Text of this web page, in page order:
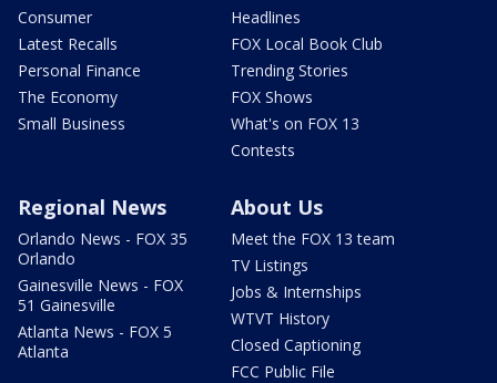
Consumer
Latest Recalls
Personal Finance
The Economy
Small Business
Headlines
FOX Local Book Club
Trending Stories
FOX Shows
What's on FOX 13
Contests
Regional News
Orlando News - FOX 35
Orlando
Gainesville News - FOX
51 Gainesville
Atlanta News - FOX 5
Atlanta
About Us
Meet the FOX 13 team
TV Listings
Jobs & Internships
WTVT History
Closed Captioning
FCC Public File